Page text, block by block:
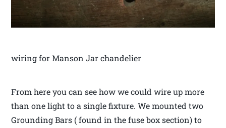
wiring for Manson Jar chandelier
From here you can see how we could wire up more
than one light to a single fixture. We mounted two
Grounding Bars ( found in the fuse box section) to